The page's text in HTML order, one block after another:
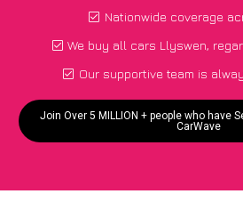
Nationwide coverage
We buy all cars Llyswen,
Our supportive team is
Join Over 5 MILLION + people who have
CarWave